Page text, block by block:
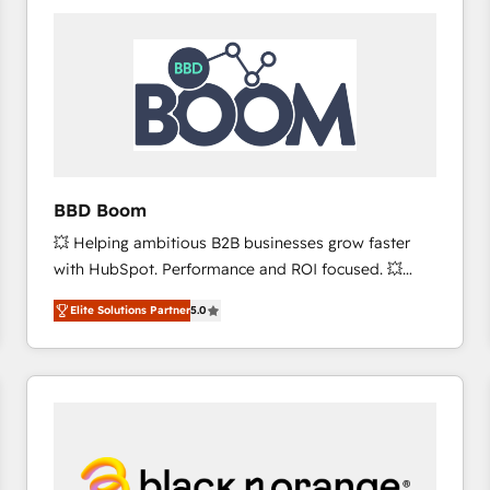
worldwide, and with over 15 years in the ecosystem,
Huble has built a track record that speaks for itself.
One company, one operating model, delivering
across offices and consulting teams in the UK, USA,
Canada, Germany, France, Belgium, Singapore, and
international offices and 175+ employees.
BBD Boom
💥 Helping ambitious B2B businesses grow faster
with HubSpot. Performance and ROI focused. 💥
BBD Boom is the HubSpot partner that can help you
to HubSpot Better. We work with your teams to
solve all your HubSpot challenges and improve user
adoption, sales process and marketing results.
HubSpot set-up for better results 🌐 Website design
and build using HubSpot 🔌 Integrating HubSpot
Elite Solutions Partner5.0